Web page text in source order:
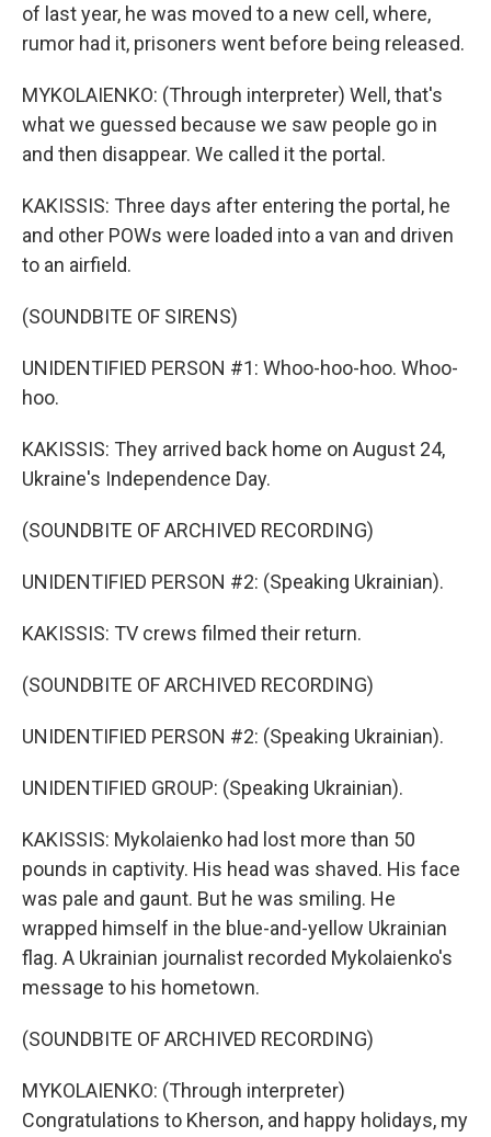
of last year, he was moved to a new cell, where,
rumor had it, prisoners went before being released.
MYKOLAIENKO: (Through interpreter) Well, that's
what we guessed because we saw people go in
and then disappear. We called it the portal.
KAKISSIS: Three days after entering the portal, he
and other POWs were loaded into a van and driven
to an airfield.
(SOUNDBITE OF SIRENS)
UNIDENTIFIED PERSON #1: Whoo-hoo-hoo. Whoo-
hoo.
KAKISSIS: They arrived back home on August 24,
Ukraine's Independence Day.
(SOUNDBITE OF ARCHIVED RECORDING)
UNIDENTIFIED PERSON #2: (Speaking Ukrainian).
KAKISSIS: TV crews filmed their return.
(SOUNDBITE OF ARCHIVED RECORDING)
UNIDENTIFIED PERSON #2: (Speaking Ukrainian).
UNIDENTIFIED GROUP: (Speaking Ukrainian).
KAKISSIS: Mykolaienko had lost more than 50
pounds in captivity. His head was shaved. His face
was pale and gaunt. But he was smiling. He
wrapped himself in the blue-and-yellow Ukrainian
flag. A Ukrainian journalist recorded Mykolaienko's
message to his hometown.
(SOUNDBITE OF ARCHIVED RECORDING)
MYKOLAIENKO: (Through interpreter)
Congratulations to Kherson, and happy holidays, my